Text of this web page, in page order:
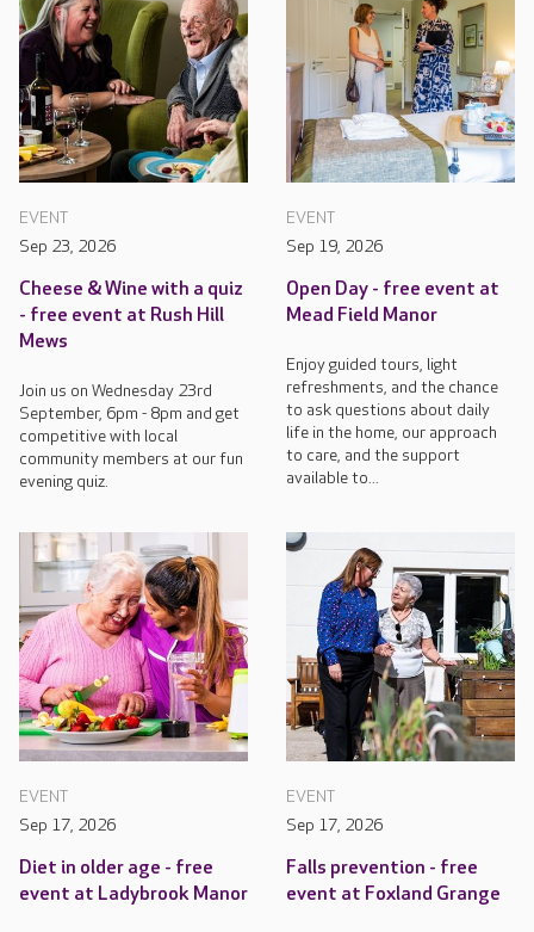
EVENT
Sep 23, 2026
Cheese & Wine with a quiz
- free event at Rush Hill
Mews
Join us on Wednesday 23rd
September, 6pm - 8pm and get
competitive with local
community members at our fun
evening quiz.
EVENT
Sep 19, 2026
Open Day - free event at
Mead Field Manor
Enjoy guided tours, light
refreshments, and the chance
to ask questions about daily
life in the home, our approach
to care, and the support
available to...
EVENT
Sep 17, 2026
Diet in older age - free
event at Ladybrook Manor
EVENT
Sep 17, 2026
Falls prevention - free
event at Foxland Grange